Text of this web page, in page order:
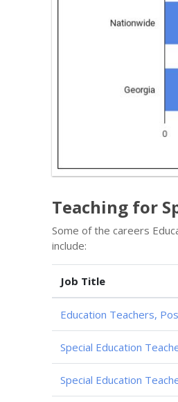
Teaching for
Some of the careers
include:
Job Title
Education Teachers,
Special Education
Special Education